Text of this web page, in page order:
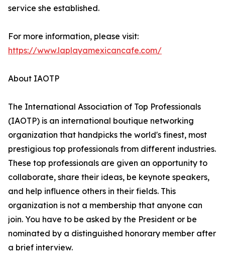
service she established.
For more information, please visit:
https://www.laplayamexicancafe.com/
About IAOTP
The International Association of Top Professionals
(IAOTP) is an international boutique networking
organization that handpicks the world's finest, most
prestigious top professionals from different industries.
These top professionals are given an opportunity to
collaborate, share their ideas, be keynote speakers,
and help influence others in their fields. This
organization is not a membership that anyone can
join. You have to be asked by the President or be
nominated by a distinguished honorary member after
a brief interview.